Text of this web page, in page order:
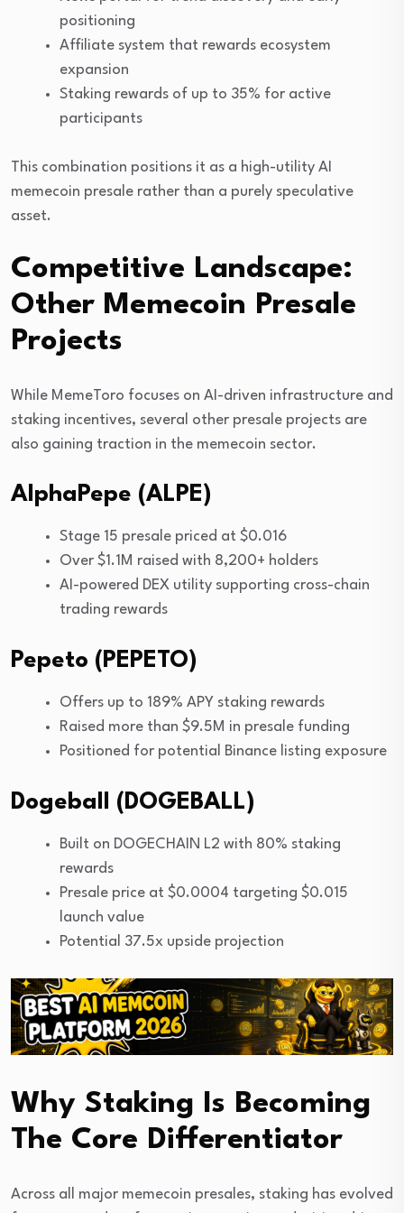
positioning
Affiliate system that rewards ecosystem
expansion
Staking rewards of up to 35% for active
participants
This combination positions it as a high-utility AI
memecoin presale rather than a purely speculative
asset.
Competitive Landscape:
Other Memecoin Presale
Projects
While MemeToro focuses on AI-driven infrastructure and
staking incentives, several other presale projects are
also gaining traction in the memecoin sector.
AlphaPepe (ALPE)
Stage 15 presale priced at $0.016
Over $1.1M raised with 8,200+ holders
AI-powered DEX utility supporting cross-chain
trading rewards
Pepeto (PEPETO)
Offers up to 189% APY staking rewards
Raised more than $9.5M in presale funding
Positioned for potential Binance listing exposure
Dogeball (DOGEBALL)
Built on DOGECHAIN L2 with 80% staking
rewards
Presale price at $0.0004 targeting $0.015
launch value
Potential 37.5x upside projection
Why Staking Is Becoming
The Core Differentiator
Across all major memecoin presales, staking has evolved